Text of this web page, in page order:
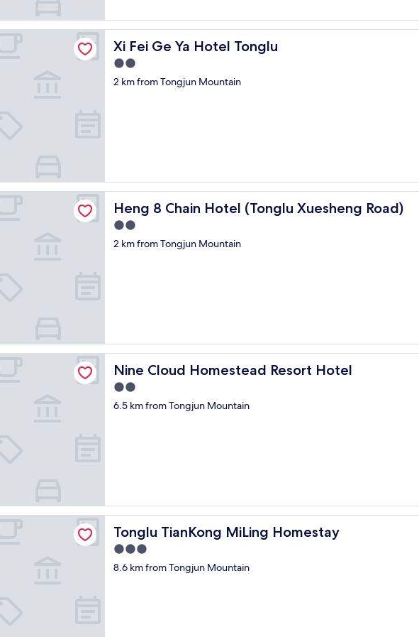
t
f
e
e
l
d
d
a
m
p
n
s
m
u
h
.
F
e
e
Xi Fei Ge Ya Hotel Tonglu
Xi Fei Ge Ya Hotel Tonglu
2.0
star
2 km from Tongjun Mountain
Heng 8 Chain Hotel (Tonglu Xuesheng Road)
Heng 8 Chain Hotel (Tonglu Xuesheng Road)
2.0
star
2 km from Tongjun Mountain
Road)
Nine Cloud Homestead Resort Hotel
Nine Cloud Homestead Resort Hotel
2.0
star
6.5 km from Tongjun Mountain
Tonglu TianKong MiLing Homestay
Tonglu TianKong MiLing Homestay
3.0
star
8.6 km from Tongjun Mountain